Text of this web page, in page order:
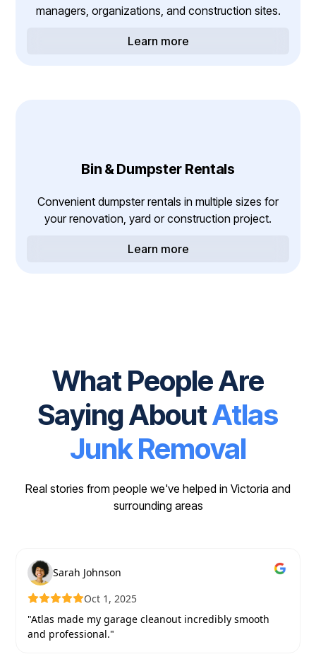
managers, organizations, and construction sites.
Learn more
Bin & Dumpster Rentals
Convenient dumpster rentals in multiple sizes for
your renovation, yard or construction project.
Learn more
What People Are
Saying AboutAtlas
Junk Removal
Real stories from people we've helped in Victoria and
surrounding areas
Sarah Johnson
Oct 1, 2025
"Atlas made my garage cleanout incredibly smooth
and professional."